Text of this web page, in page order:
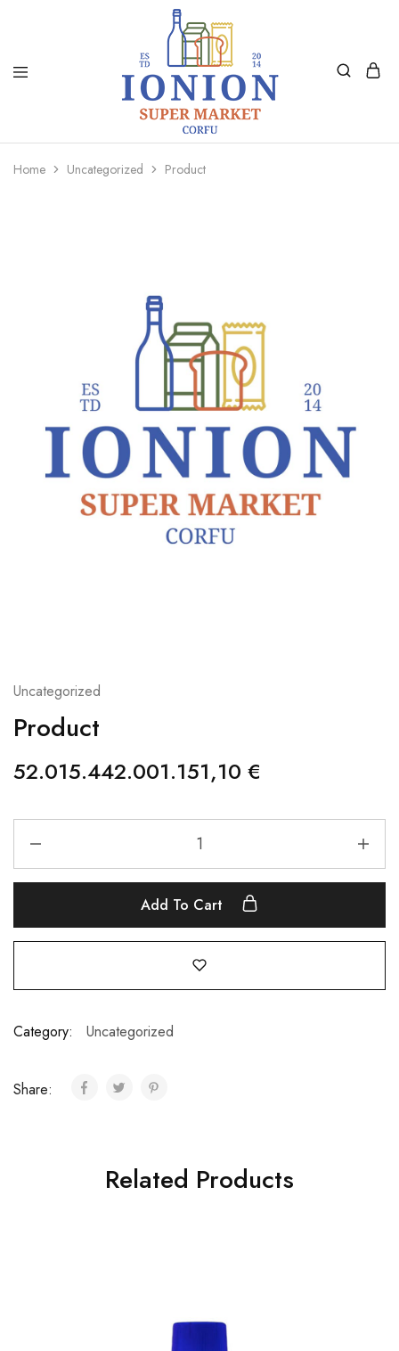
Ionion
Supermarket
Delivery
Home Uncategorized Product
Uncategorized
Product
52.015.442.001.151,10 €
Add To Cart
Category: Uncategorized
Share:
Related Products